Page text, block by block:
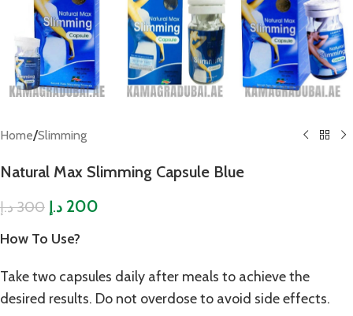
Home/Slimming
Natural Max Slimming Capsule Blue
300د.إ 200 د.إ
How To Use?
Take two capsules daily after meals to achieve the
desired results. Do not overdose to avoid side effects.